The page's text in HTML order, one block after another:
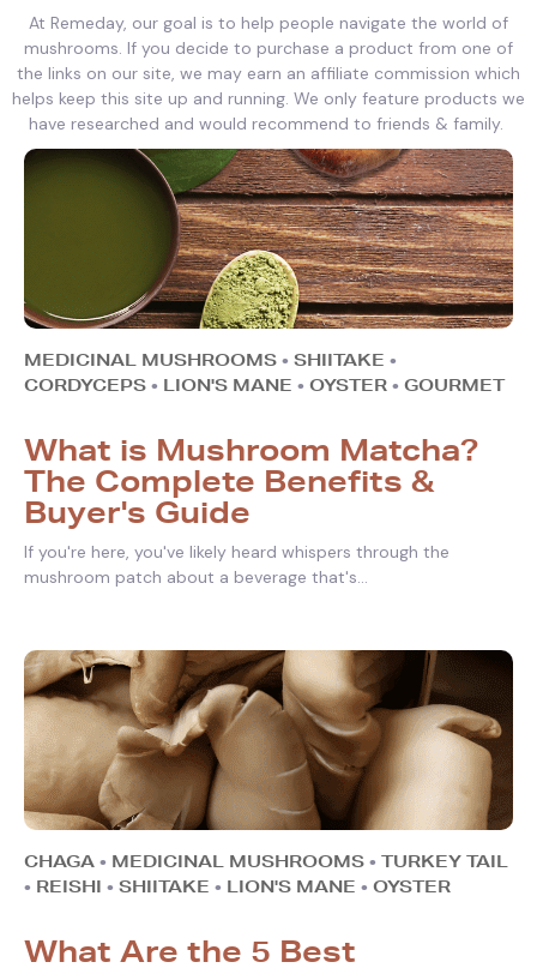
At Remeday, our goal is to help people navigate the world of
mushrooms. If you decide to purchase a product from one of
the links on our site, we may earn an affiliate commission which
helps keep this site up and running. We only feature products we
have researched and would recommend to friends & family.
MEDICINAL MUSHROOMS • SHIITAKE •
CORDYCEPS • LION'S MANE • OYSTER • GOURMET
What is Mushroom Matcha?
The Complete Benefits &
Buyer's Guide
If you're here, you've likely heard whispers through the
mushroom patch about a beverage that's...
CHAGA • MEDICINAL MUSHROOMS • TURKEY TAIL
• REISHI • SHIITAKE • LION'S MANE • OYSTER
What Are the 5 Best